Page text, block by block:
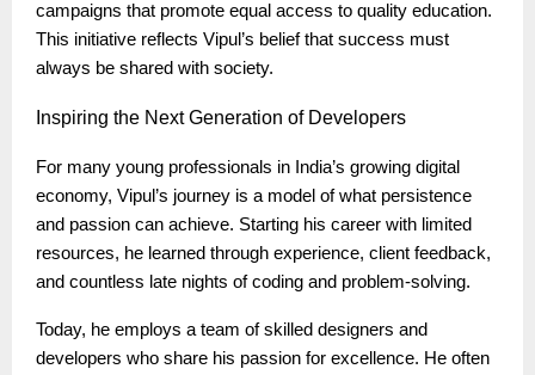
campaigns that promote equal access to quality education.
This initiative reflects Vipul’s belief that success must
always be shared with society.
Inspiring the Next Generation of Developers
For many young professionals in India’s growing digital
economy, Vipul’s journey is a model of what persistence
and passion can achieve. Starting his career with limited
resources, he learned through experience, client feedback,
and countless late nights of coding and problem-solving.
Today, he employs a team of skilled designers and
developers who share his passion for excellence. He often